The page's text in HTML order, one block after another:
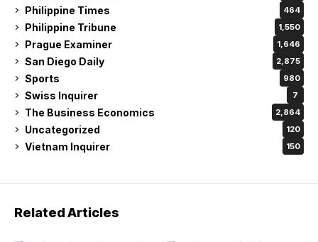
Philippine Times 464
Philippine Tribune 1,550
Prague Examiner 1,646
San Diego Daily 2,875
Sports 980
Swiss Inquirer 7
The Business Economics 2,864
Uncategorized 120
Vietnam Inquirer 150
Related Articles